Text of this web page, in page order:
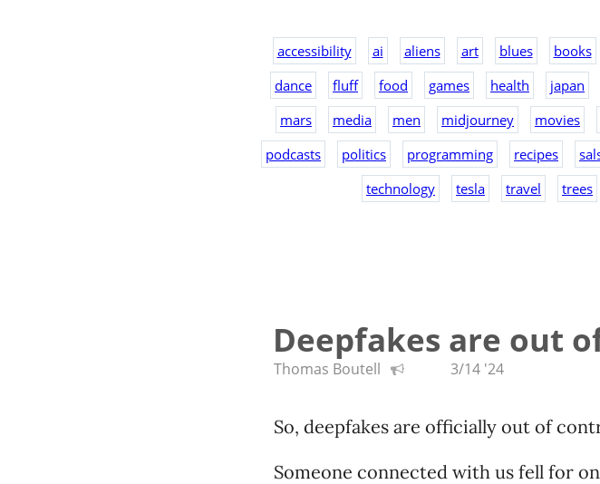
accessibility ai aliens art blues books
dance
fluff food games health japan
mars
media men midjourney movies
podcasts
politics programming recipes
technology
tesla travel trees
Deepfakes are out
Thomas Boutell 3/14 '24
So, deepfakes are officially out of
Someone connected with us fell for